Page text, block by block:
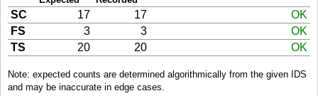
SC 17 17
OK
FS
3 3
OK
TS
20 20 OK
Note: expected counts are determined algorithmically from the given IDS
and may be inaccurate in edge cases.